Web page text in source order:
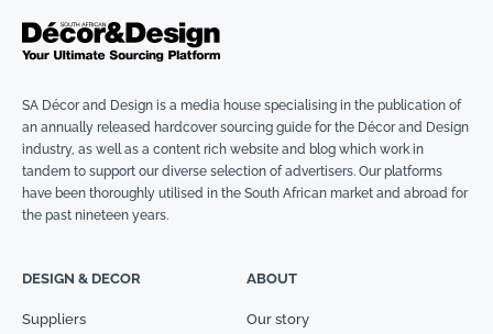
SA Décor and Design is a media house specialising in the publication of
an annually released hardcover sourcing guide for the Décor and Design
industry, as well as a content rich website and blog which work in
tandem to support our diverse selection of advertisers. Our platforms
have been thoroughly utilised in the South African market and abroad for
the past nineteen years.
DESIGN & DECOR
Suppliers
ABOUT
Our story